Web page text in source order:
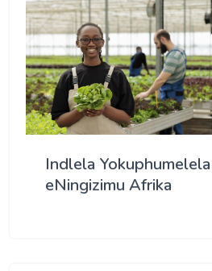
Indlela
eNingizimu Afrika